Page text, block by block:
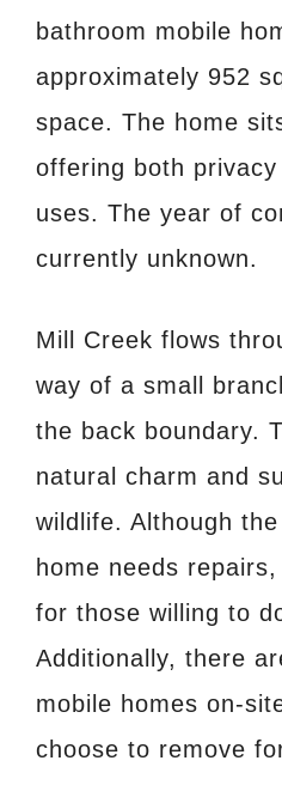
bathroom mobile
approximately 952
space. The home
offering both
uses. The year of
currently unknown.
Mill Creek flows
way of a small
the back boundary.
natural charm and
wildlife. Although
home needs
for those willing to
Additionally, there
mobile homes on-
choose to remove